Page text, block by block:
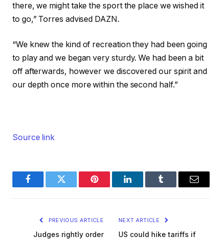
there, we might take the sport the place we wished it
to go,” Torres advised DAZN.
“We knew the kind of recreation they had been going
to play and we began very sturdy. We had been a bit
off afterwards, however we discovered our spirit and
our depth once more within the second half.”
Source link
FacebookTwitter Pinterest LinkedInTumblr Email
PREVIOUS ARTICLE
Judges rightly order
NEXT ARTICLE
US could hike tariffs if